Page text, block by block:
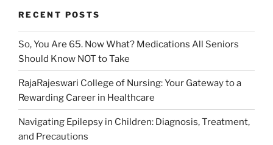
RECENT POSTS
So, You Are 65. Now What? Medications All Seniors
Should Know NOT to Take
RajaRajeswari College of Nursing: Your Gateway to a
Rewarding Career in Healthcare
Navigating Epilepsy in Children: Diagnosis, Treatment,
and Precautions